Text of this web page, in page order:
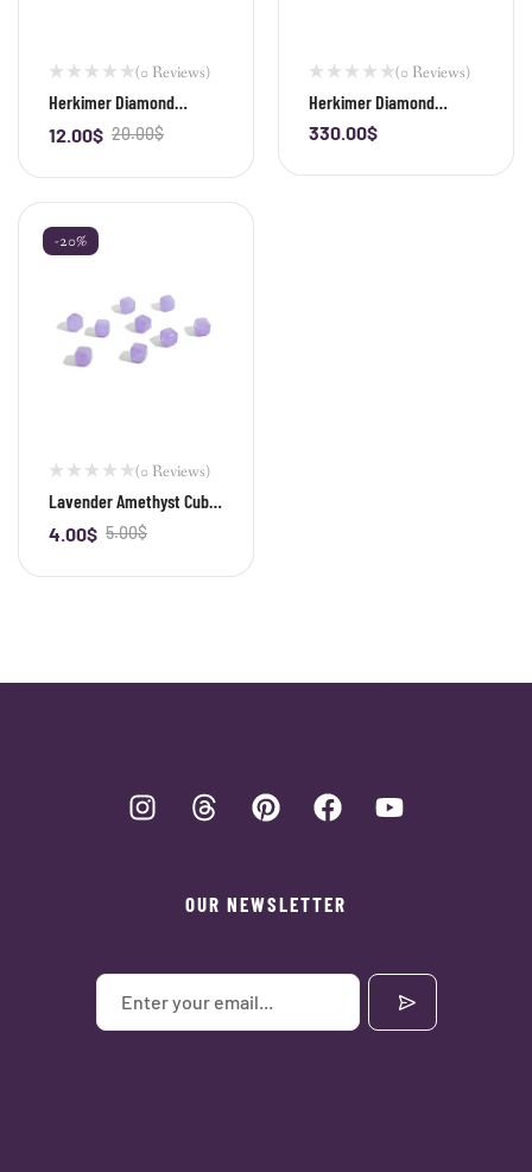
(0 Reviews)
Herkimer Diamond
Irregular Shape Bead
20.00$
12.00$
-
(0 Reviews)
Herkimer Diamond
Irregular Shape Bracelet
330.00$
-
-20%
(0 Reviews)
Lavender Amethyst Cube
Bead
5.00$
4.00$
-
OUR NEWSLETTER